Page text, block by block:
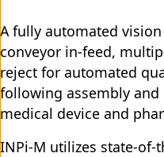
A fully automated
conveyor in-feed,
reject for automated
following assembly
medical device and
INPi-M utilizes state-of-